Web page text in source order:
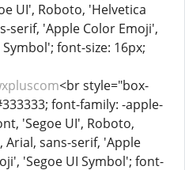
UI', Roboto, 'Helvetica
serif, 'Apple Color Emoji',
font-size: 16px;
<br style="box-
font-family: -apple-
'Segoe UI', Roboto,
Arial, sans-serif, 'Apple
'Segoe UI Symbol'; font-